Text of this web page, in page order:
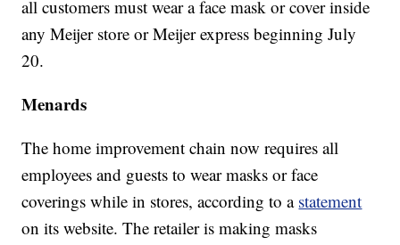
all customers must wear a face mask or cover inside
any Meijer store or Meijer express beginning July
20.
Menards
The home improvement chain now requires all
employees and guests to wear masks or face
coverings while in stores, according to a statement
on its website. The retailer is making masks